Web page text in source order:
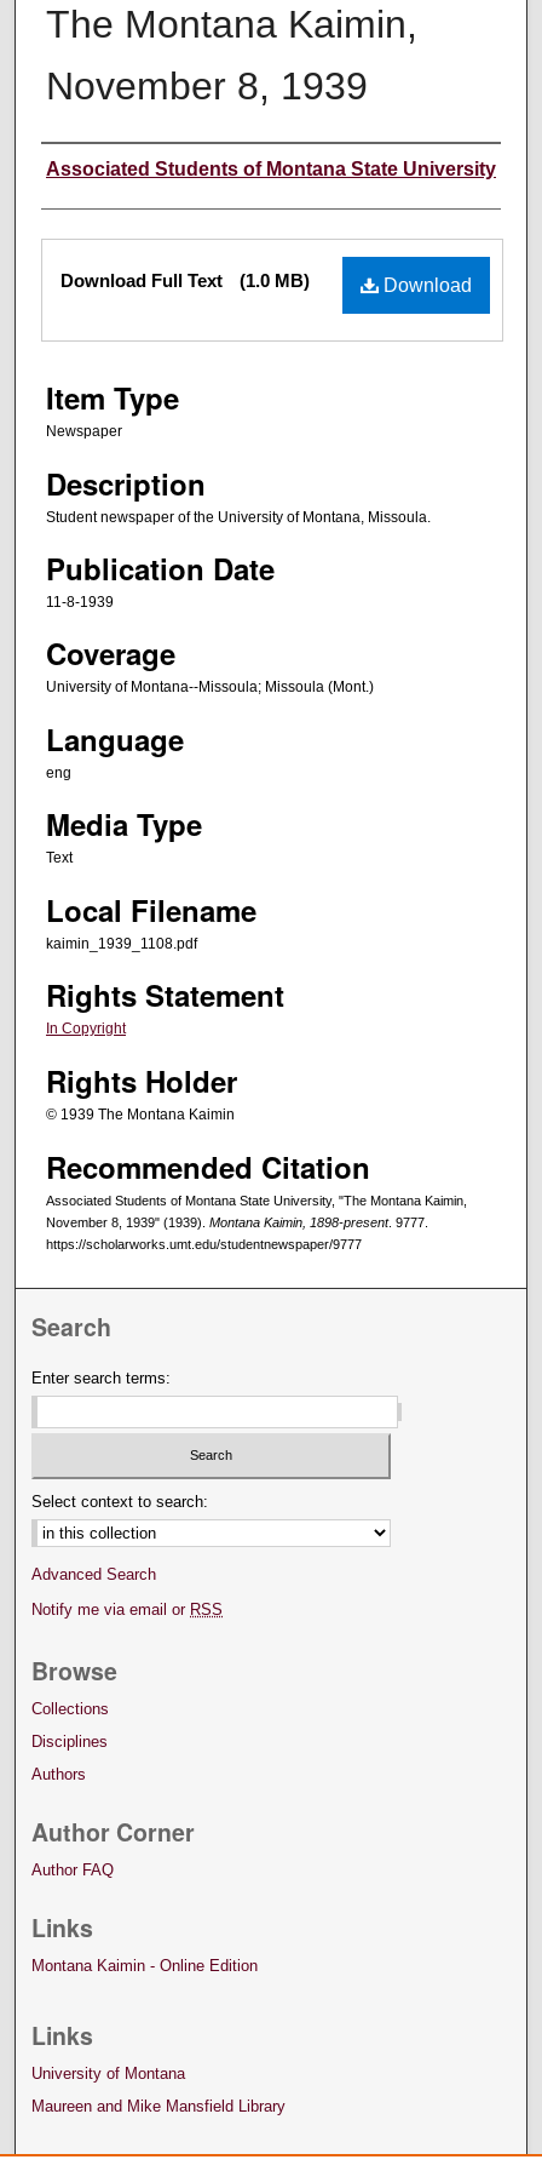
The Montana Kaimin,
November 8, 1939
Creator
Associated Students of Montana State University
Files Download
Download Full Text (1.0 MB)
Item Type
Newspaper
Description
Student newspaper of the University of Montana, Missoula.
Publication Date
11-8-1939
Coverage
University of Montana--Missoula; Missoula (Mont.)
Language
eng
Media Type
Text
Local Filename
kaimin_1939_1108.pdf
Rights Statement
In Copyright
Rights Holder
© 1939 The Montana Kaimin
Recommended Citation
Associated Students of Montana State University, "The Montana Kaimin,
November 8, 1939" (1939). Montana Kaimin, 1898-present. 9777.
https://scholarworks.umt.edu/studentnewspaper/9777
Search
Enter search terms:
Select context to search:
Advanced Search
Notify me via email or RSS
Browse
Collections
Disciplines
Authors
Author Corner
Author FAQ
Links
Montana Kaimin - Online Edition
Links
University of Montana
Maureen and Mike Mansfield Library